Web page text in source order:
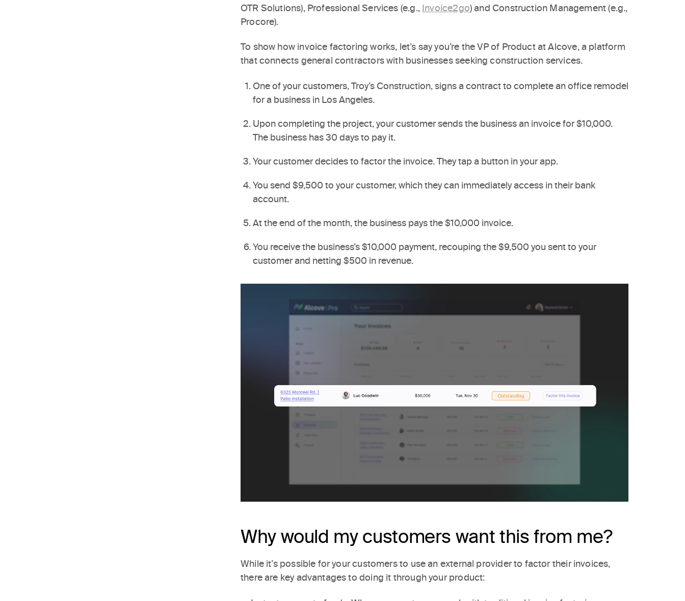
OTR Solutions), Professional Services (e.g., Invoice2go) and Construction Management (e.g.,
Procore).
To show how invoice factoring works, let’s say you’re the VP of Product at Alcove, a platform
that connects general contractors with businesses seeking construction services.
One of your customers, Troy’s Construction, signs a contract to complete an office remodel
for a business in Los Angeles.
Upon completing the project, your customer sends the business an invoice for $10,000.
The business has 30 days to pay it.
Your customer decides to factor the invoice. They tap a button in your app.
You send $9,500 to your customer, which they can immediately access in their bank
account.
At the end of the month, the business pays the $10,000 invoice.
You receive the business’s $10,000 payment, recouping the $9,500 you sent to your
customer and netting $500 in revenue.
Why would my customers want this from me?
While it’s possible for your customers to use an external provider to factor their invoices,
there are key advantages to doing it through your product: